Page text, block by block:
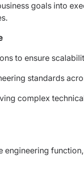
goals into
to ensure
standards
complex
engineering